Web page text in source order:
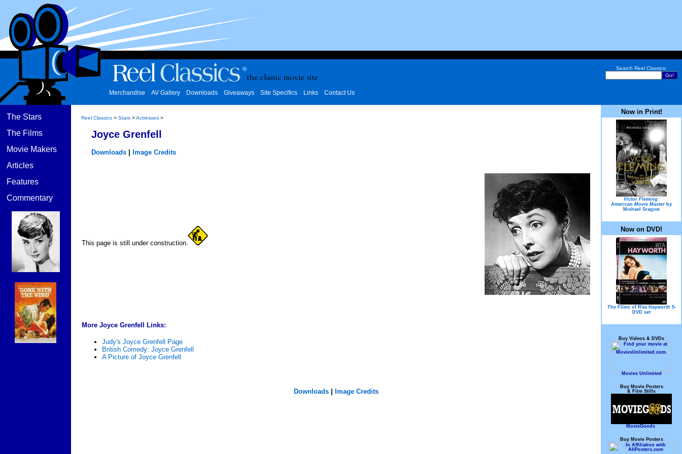
Search Reel Classics:
Merchandise AV Gallery Downloads Giveaways Site Specifics Links Contact Us
The Stars
The Films
Movie Makers
Articles
Features
Commentary
Reel Classics > Stars >Actresses >
Joyce Grenfell
Downloads Image Credits
This page is still under construction.
More Joyce Grenfell Links:
Judy's Joyce Grenfell Page
British Comedy: Joyce Grenfell
A Picture of Joyce Grenfell
Downloads| Image Credits
Now in Print!
Victor Fleming:
American Movie Master by
Michael Sragow
Now on DVD!
The Films of Rita Hayworth 5-
DVD set
Buy Videos & DVDs
Movies Unlimited
Buy Movie Posters
& Film Stills
MovieGoods
Buy Movie Posters